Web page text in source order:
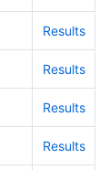
Results
Results
Results
Results